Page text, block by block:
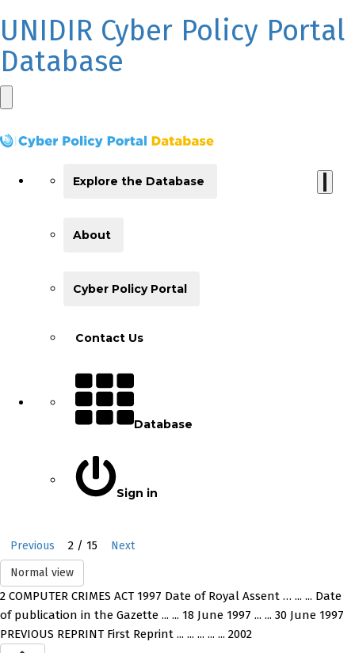
UNIDIR Cyber Policy Portal
Database
Explore the Database
About
Cyber Policy Portal
Contact Us
Database
Sign in
Previous 2 / 15
Next
Normal view
2 COMPUTER CRIMES ACT 1997 Date of Royal Assent … ... ... Date
of publication in the Gazette ... ... 18 June 1997 ... ... 30 June 1997
PREVIOUS REPRINT First Reprint ... ... ... ... ... 2002